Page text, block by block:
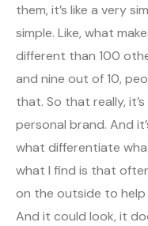
them, it’s like a very
simple. Like, what
different than 100
and nine out of 10,
that. So that really,
personal brand. And
what differentiate
what I find is that
on the outside to
And it could look, it